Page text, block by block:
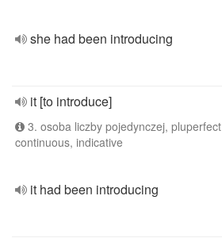
she had been introducing
it [to introduce]
3. osoba liczby pojedynczej, pluperfect
continuous, indicative
it had been introducing